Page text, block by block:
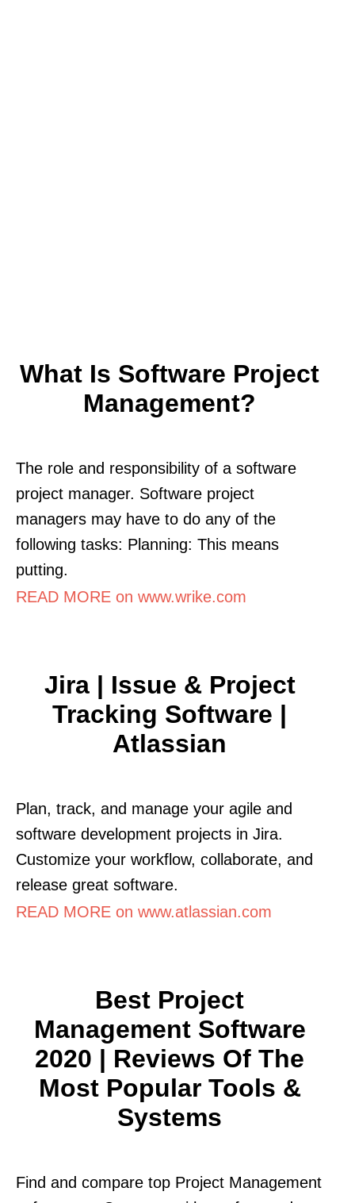
What Is Software Project
Management?
The role and responsibility of a software
project manager. Software project
managers may have to do any of the
following tasks: Planning: This means
putting.
READ MORE on www.wrike.com
Jira | Issue & Project
Tracking Software |
Atlassian
Plan, track, and manage your agile and
software development projects in Jira.
Customize your workflow, collaborate, and
release great software.
READ MORE on www.atlassian.com
Best Project
Management Software
2020 | Reviews Of The
Most Popular Tools &
Systems
Find and compare top Project Management